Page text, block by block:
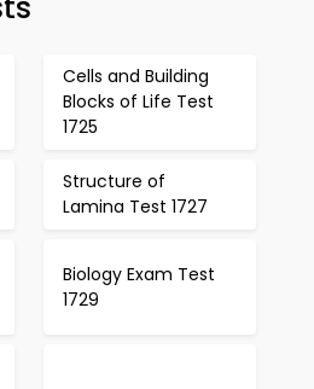
Cells and Building
Blocks of Life Test
1725
Structure of
Lamina Test 1727
Biology Exam Test
1729